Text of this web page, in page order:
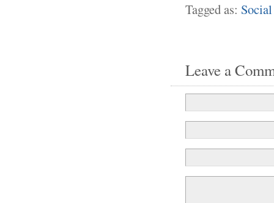
Tagged as:
Leave a